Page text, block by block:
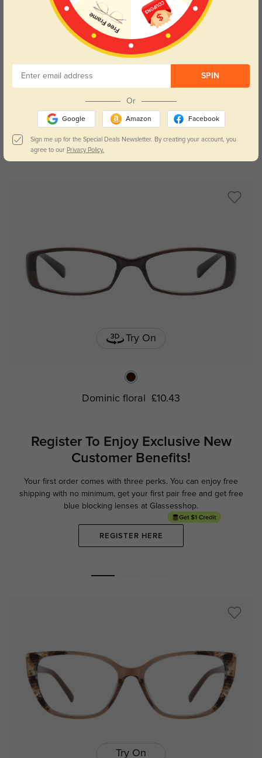
Gabrielle floral
Try On
Dominic floral £10.43
Register To Enjoy ExclusiveNew
Customer Benefits!
Your first order comes with three perks. You can enjoy free
shipping with no minimum, get your first pair free and get free
blue blocking lenses at Glassesshop.
REGISTER HERE
Try On
SPIN
Or
Google Amazon Facebook
Sign me up for the Special Deals Newsletter. By creating your account, you
agree to our Privacy Policy.